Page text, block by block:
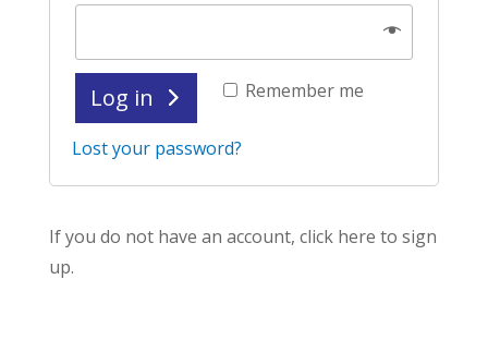
Remember me
Log in
Lost your password?
If you do not have an account, click here to sign
up.